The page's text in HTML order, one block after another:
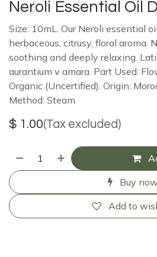
Neroli Essential Oil
Size: 10mL. Our Neroli essential
herbaceous, citrusy, floral aroma.
soothing and deeply relaxing.
aurantium v amara. Part Used:
Organic (Uncertified). Origin:
Method: Steam
$ 1.00(Tax excluded)
Buy
Add to